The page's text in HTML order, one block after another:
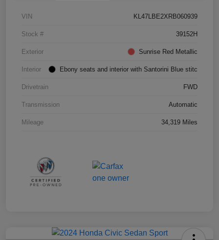
VIN KL47LBE2XRB060939
Stock # 39152H
Exterior Sunrise Red Metallic
Interior Ebony seats and interior with Santorini Blue stitc
Drivetrain FWD
Transmission Automatic
Mileage 34,319 Miles